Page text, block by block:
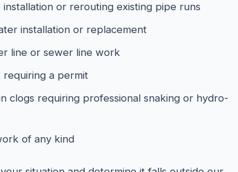
or rerouting existing pipe runs
installation or replacement
line or sewer line work
a permit
clogs requiring professional snaking or hydro-
of any kind